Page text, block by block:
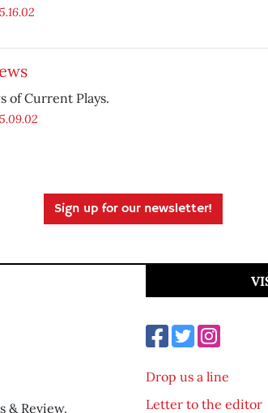
of Current Plays.
Sign up for our newsletter!
& Review.
Drop us a line
Letter to the editor